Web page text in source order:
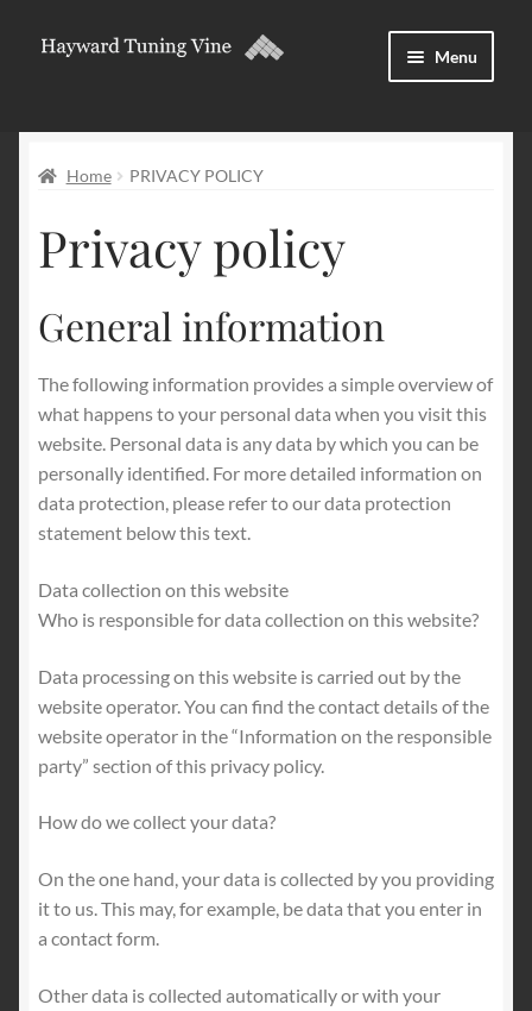
Skip
Skip
Menu
Download and licences
Forum
Home PRIVACY POLICY
Privacy policy
General information
The following information provides a simple overview of
what happens to your personal data when you visit this
website. Personal data is any data by which you can be
personally identified. For more detailed information on
data protection, please refer to our data protection
statement below this text.
Data collection on this website
Who is responsible for data collection on this website?
Data processing on this website is carried out by the
website operator. You can find the contact details of the
website operator in the “Information on the responsible
party” section of this privacy policy.
How do we collect your data?
On the one hand, your data is collected by you providing
it to us. This may, for example, be data that you enter in
a contact form.
Other data is collected automatically or with your